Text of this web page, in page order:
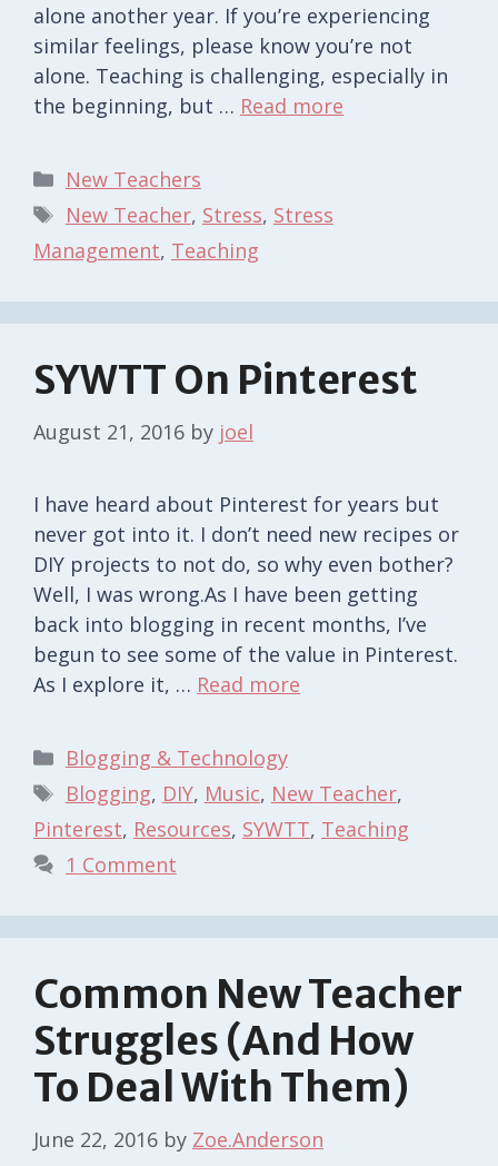
alone another year. If you’re experiencing
similar feelings, please know you’re not
alone. Teaching is challenging, especially in
the beginning, but … Read more
Categories
New Teachers
Tags
New Teacher, Stress, Stress
Management, Teaching
SYWTT On Pinterest
August 21, 2016 by joel
I have heard about Pinterest for years but
never got into it. I don’t need new recipes or
DIY projects to not do, so why even bother?
Well, I was wrong.As I have been getting
back into blogging in recent months, I’ve
begun to see some of the value in Pinterest.
As I explore it, … Read more
Categories
Blogging & Technology
Tags
Blogging, DIY, Music, New Teacher,
Pinterest, Resources, SYWTT, Teaching
1 Comment
Common New Teacher
Struggles (And How
To Deal With Them)
June 22, 2016 by Zoe.Anderson